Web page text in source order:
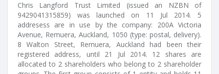
Chris Langford Trust Limited (issued an NZBN of
9429041315859) was launched on 11 Jul 2014. 5
addresess are in use by the company: 200A Victoria
Avenue, Remuera, Auckland, 1050 (type: postal, delivery).
8 Walton Street, Remuera, Auckland had been their
registered address, until 21 Jul 2014. 12 shares are
allocated to 2 shareholders who belong to 2 shareholder